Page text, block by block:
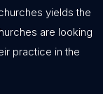
yields the
are looking
practice in the